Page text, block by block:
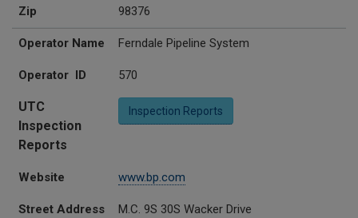
Zip 98376
Operator Name Ferndale Pipeline System
Operator ID 570
UTC
Inspection
Reports
Inspection Reports
Website www.bp.com
Street Address M.C. 9S 30S Wacker Drive